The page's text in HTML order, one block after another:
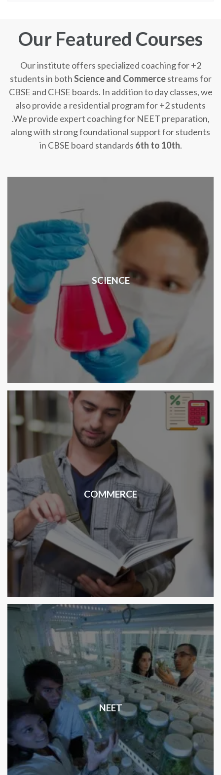
Our Featured Courses
Our institute offers specialized coaching for +2
students in bothScience and Commercestreams for
CBSE and CHSE boards. In addition to day classes, we
also provide a residential program for +2 students
.We provide expert coaching for NEET preparation,
along with strong foundational support for students
in CBSE board standards 6th to 10th.
SCIENCE
COMMERCE
NEET